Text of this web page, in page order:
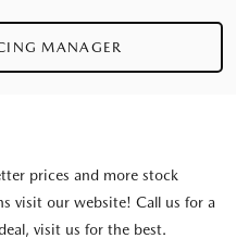
MANAGER
prices and more stock
visit our website! Call us for a
visit us for the best.